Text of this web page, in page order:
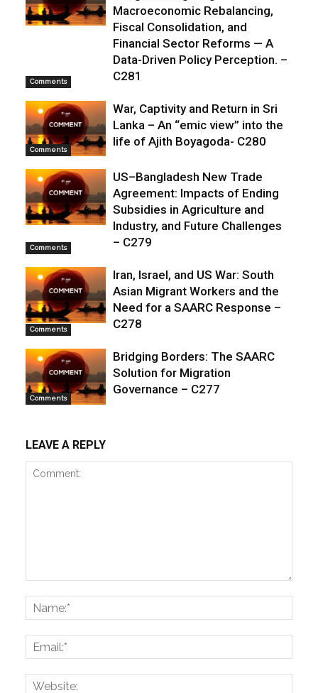
Comments
Macroeconomic Rebalancing,
Fiscal Consolidation, and
Financial Sector Reforms — A
Data-Driven Policy Perception. –
C281
Comments
War, Captivity and Return in Sri
Lanka – An “emic view” into the
life of Ajith Boyagoda- C280
Comments
US–Bangladesh New Trade
Agreement: Impacts of Ending
Subsidies in Agriculture and
Industry, and Future Challenges
– C279
Comments
Iran, Israel, and US War: South
Asian Migrant Workers and the
Need for a SAARC Response –
C278
Comments
Bridging Borders: The SAARC
Solution for Migration
Governance – C277
LEAVE A REPLY